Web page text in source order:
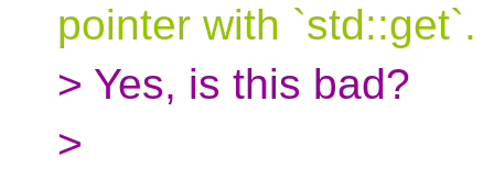
pointer with `std::get`.
> Yes, is this bad?
>